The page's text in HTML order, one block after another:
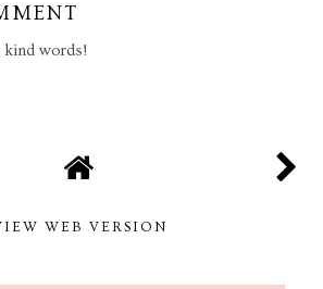
kind words!
WEB VERSION